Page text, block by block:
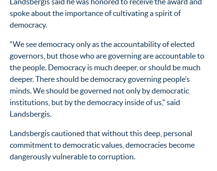
spoke about the importance of cultivating a spirit of
democracy.
“We see democracy only as the accountability of elected
governors, but those who are governing are accountable to
the people. Democracy is much deeper, or should be much
deeper. There should be democracy governing people’s
minds. We should be governed not only by democratic
institutions, but by the democracy inside of us,” said
Landsbergis.
Landsbergis cautioned that without this deep, personal
commitment to democratic values, democracies become
dangerously vulnerable to corruption.